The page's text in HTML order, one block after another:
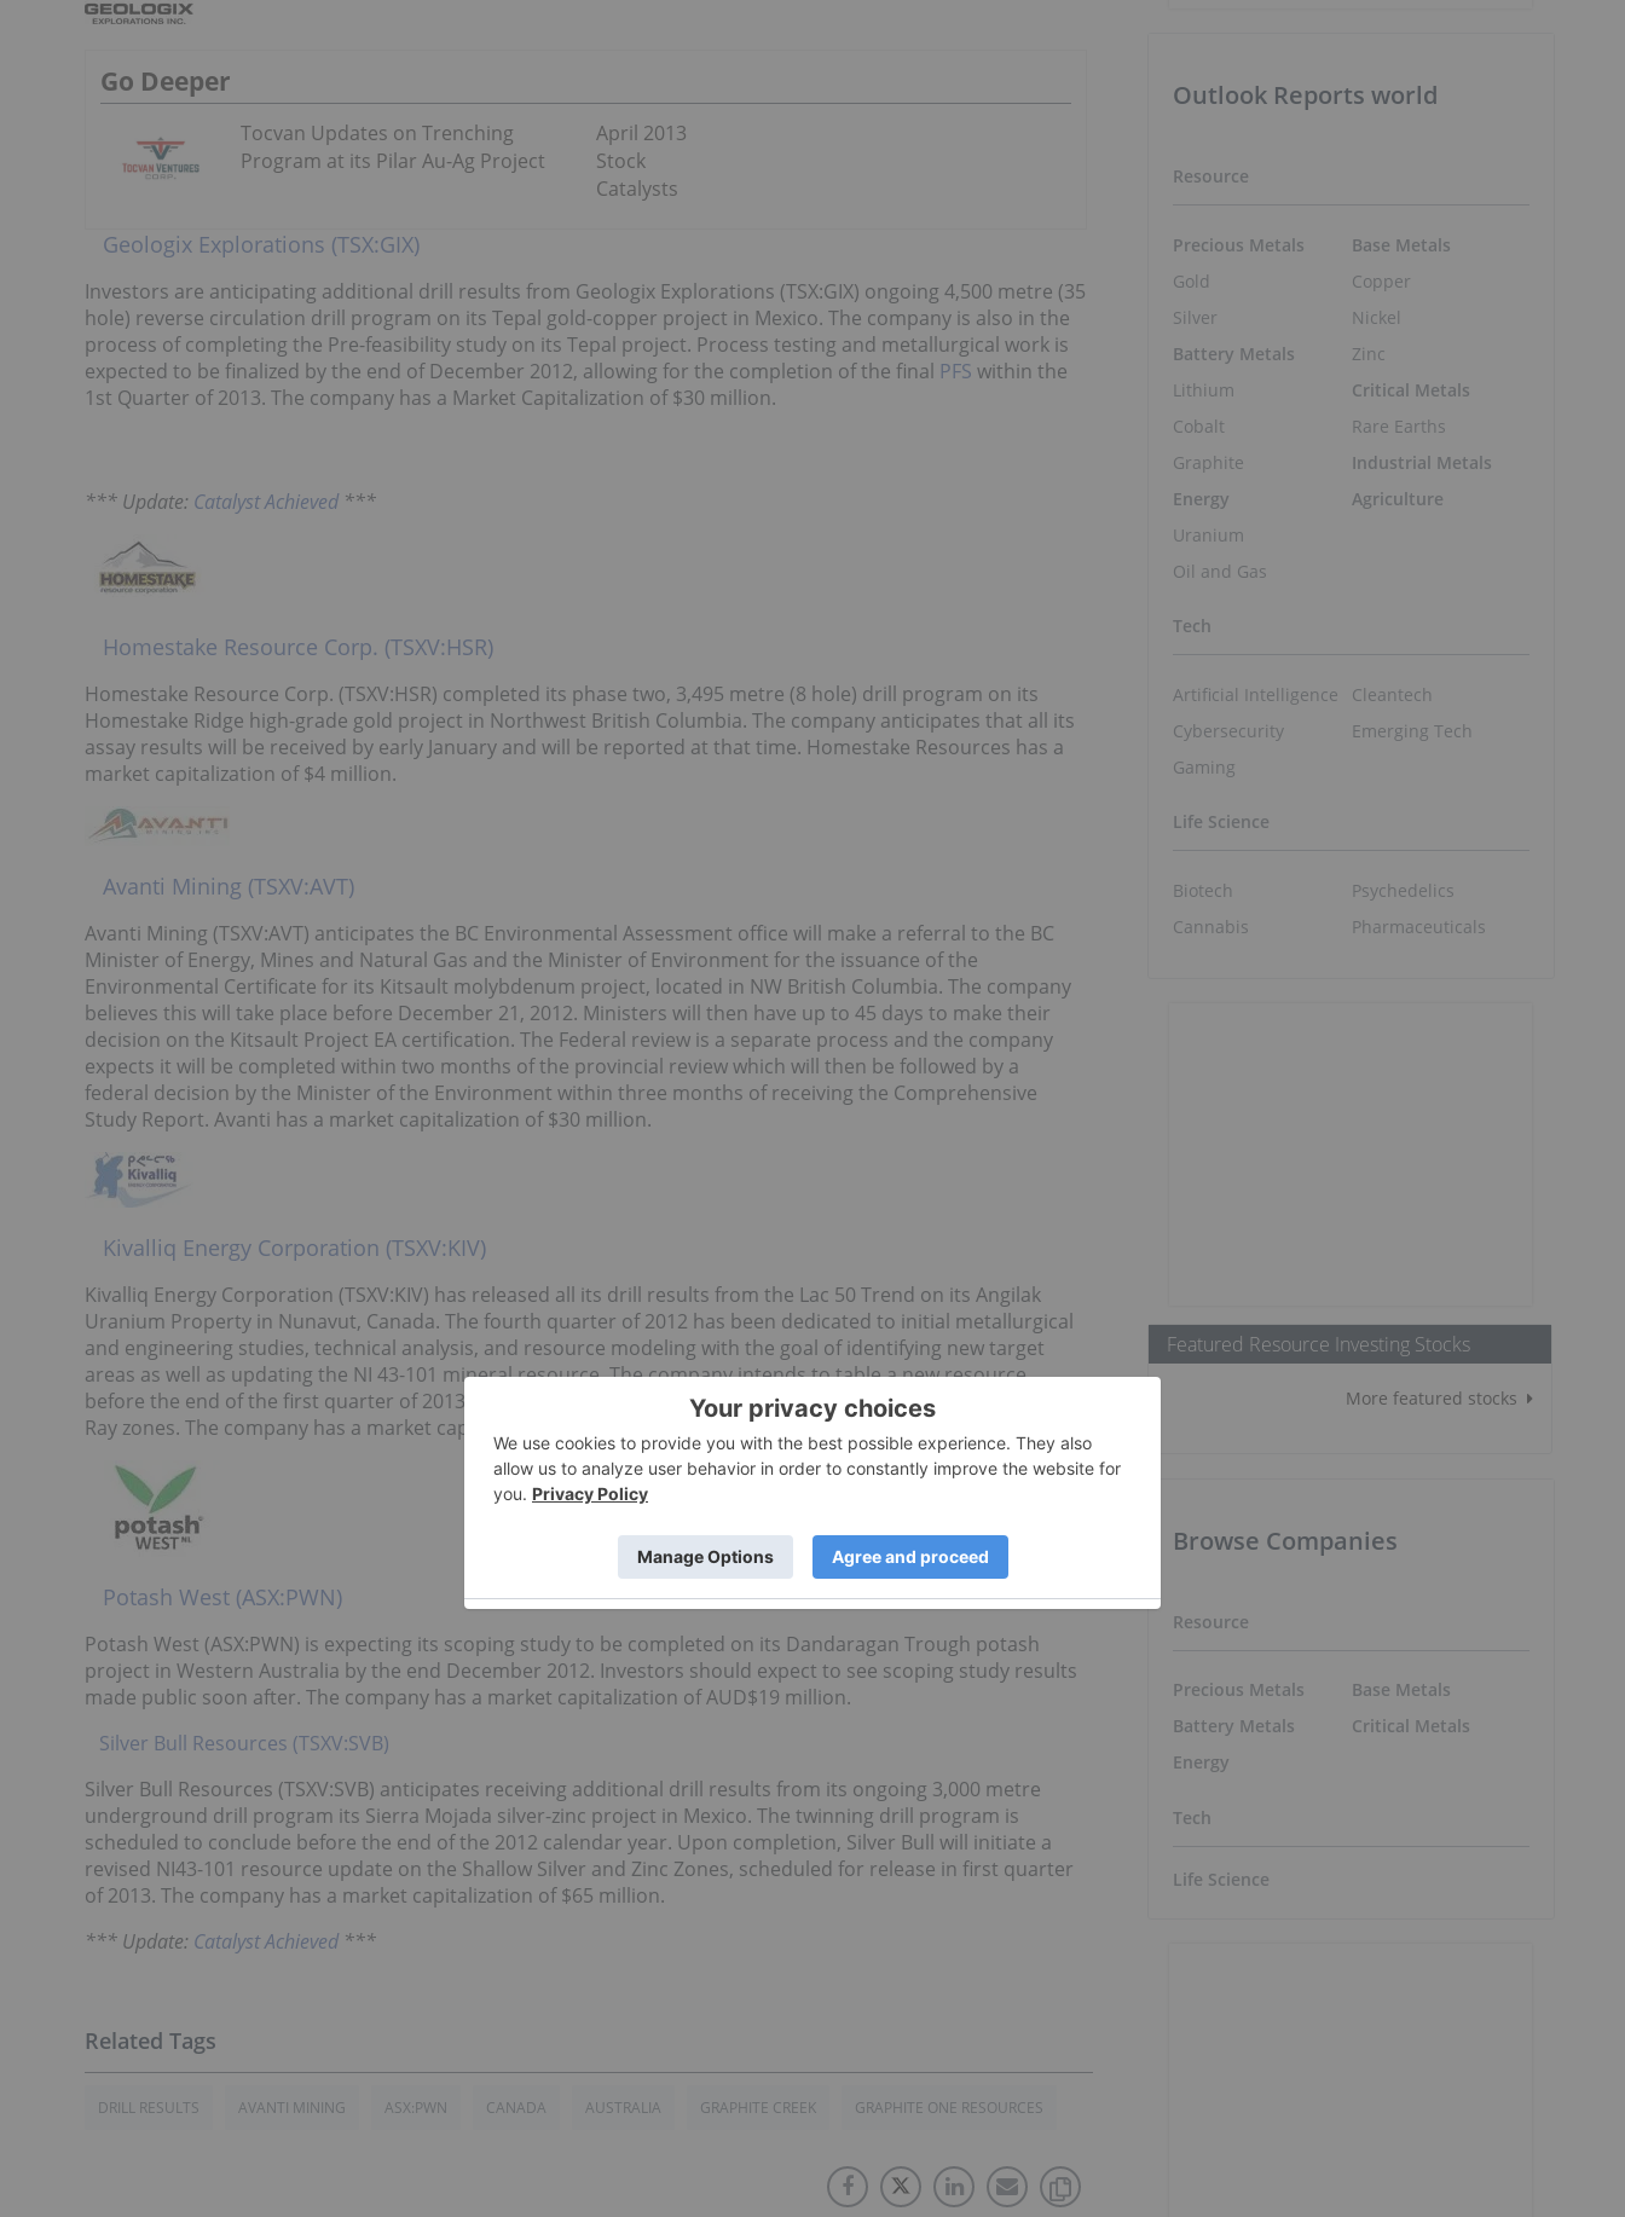
Go Deeper
Tocvan Updates on Trenching
Program at its Pilar Au-Ag Project
April 2013
Stock
Catalysts
Geologix Explorations (TSX:GIX)
Investors are anticipating additional drill results from Geologix Explorations (TSX:GIX) ongoing 4,500 metre (35
hole) reverse circulation drill program on its Tepal gold-copper project in Mexico. The company is also in the
process of completing the Pre-feasibility study on its Tepal project. Process testing and metallurgical work is
expected to be finalized by the end of December 2012, allowing for the completion of the final PFS within the
1st Quarter of 2013. The company has a Market Capitalization of $30 million.
*** Update: Catalyst Achieved ***
Homestake Resource Corp. (TSXV:HSR)
Homestake Resource Corp. (TSXV:HSR) completed its phase two, 3,495 metre (8 hole) drill program on its
Homestake Ridge high-grade gold project in Northwest British Columbia. The company anticipates that all its
assay results will be received by early January and will be reported at that time. Homestake Resources has a
market capitalization of $4 million.
Avanti Mining (TSXV:AVT)
Avanti Mining (TSXV:AVT) anticipates the BC Environmental Assessment office will make a referral to the BC
Minister of Energy, Mines and Natural Gas and the Minister of Environment for the issuance of the
Environmental Certificate for its Kitsault molybdenum project, located in NW British Columbia. The company
believes this will take place before December 21, 2012. Ministers will then have up to 45 days to make their
decision on the Kitsault Project EA certification. The Federal review is a separate process and the company
expects it will be completed within two months of the provincial review which will then be followed by a
federal decision by the Minister of the Environment within three months of receiving the Comprehensive
Study Report. Avanti has a market capitalization of $30 million.
Kivalliq Energy Corporation (TSXV:KIV)
Kivalliq Energy Corporation (TSXV:KIV) has released all its drill results from the Lac 50 Trend on its Angilak
Uranium Property in Nunavut, Canada. The fourth quarter of 2012 has been dedicated to initial metallurgical
and engineering studies, technical analysis, and resource modeling with the goal of identifying new target
areas as well as updating the NI 43-101 mineral resource. The company intends to table a new resource
before the end of the first quarter of 2013. This new resource estimate will include the newly outlined JF and
Ray zones. The company has a market capitalization of $50 million.
Potash West (ASX:PWN)
Potash West (ASX:PWN) is expecting its scoping study to be completed on its Dandaragan Trough potash
project in Western Australia by the end December 2012. Investors should expect to see scoping study results
made public soon after. The company has a market capitalization of AUD$19 million.
Silver Bull Resources (TSXV:SVB)
Silver Bull Resources (TSXV:SVB) anticipates receiving additional drill results from its ongoing 3,000 metre
underground drill program its Sierra Mojada silver-zinc project in Mexico. The twinning drill program is
scheduled to conclude before the end of the 2012 calendar year. Upon completion, Silver Bull will initiate a
revised NI43-101 resource update on the Shallow Silver and Zinc Zones, scheduled for release in first quarter
of 2013. The company has a market capitalization of $65 million.
*** Update: Catalyst Achieved ***
DRILL RESULTS AVANTI MINING ASX:PWN CANADA AUSTRALIA GRAPHITE CREEK GRAPHITE ONE RESOURCES
Outlook Reports world
Resource
Precious Metals
Gold
Silver
Battery Metals
Lithium
Cobalt
Graphite
Energy
Uranium
Oil and Gas
Base Metals
Copper
Nickel
Zinc
Critical Metals
Rare Earths
Industrial Metals
Agriculture
Tech
Artificial Intelligence
Cybersecurity
Gaming
Cleantech
Emerging Tech
Life Science
Biotech
Cannabis
Psychedelics
Pharmaceuticals
Featured Resource Investing Stocks
More featured stocks
Browse Companies
Resource
Precious Metals
Battery Metals
Energy
Base Metals
Critical Metals
Tech
Life Science